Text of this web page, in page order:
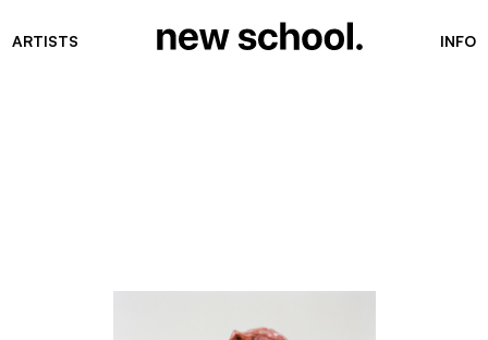
ARTISTS INFO